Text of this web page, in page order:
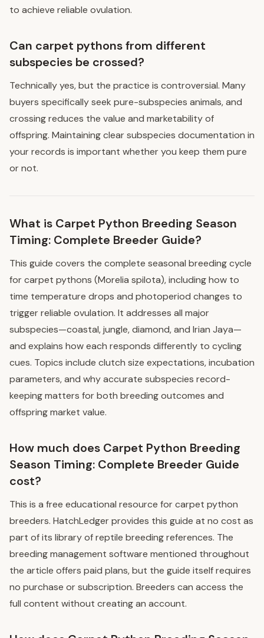
to achieve reliable ovulation.
Can carpet pythons from different
subspecies be crossed?
Technically yes, but the practice is controversial. Many
buyers specifically seek pure-subspecies animals, and
crossing reduces the value and marketability of
offspring. Maintaining clear subspecies documentation in
your records is important whether you keep them pure
or not.
What is Carpet Python Breeding Season
Timing: Complete Breeder Guide?
This guide covers the complete seasonal breeding cycle
for carpet pythons (Morelia spilota), including how to
time temperature drops and photoperiod changes to
trigger reliable ovulation. It addresses all major
subspecies—coastal, jungle, diamond, and Irian Jaya—
and explains how each responds differently to cycling
cues. Topics include clutch size expectations, incubation
parameters, and why accurate subspecies record-
keeping matters for both breeding outcomes and
offspring market value.
How much does Carpet Python Breeding
Season Timing: Complete Breeder Guide
cost?
This is a free educational resource for carpet python
breeders. HatchLedger provides this guide at no cost as
part of its library of reptile breeding references. The
breeding management software mentioned throughout
the article offers paid plans, but the guide itself requires
no purchase or subscription. Breeders can access the
full content without creating an account.